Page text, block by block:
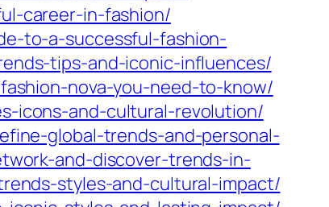
career-in-fashion/
to-a-successful-fashion-
tips-and-iconic-influences/
nova-you-need-to-know/
icons-and-cultural-revolution/
global-trends-and-personal-
and-discover-trends-in-
styles-and-cultural-impact/